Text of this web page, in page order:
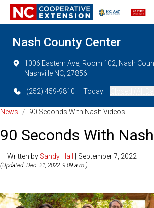
Nash County Center
1006 Eastern Ave, Room 102, Nash
Nashville NC, 27856
(252) 459-9810 Today:
News / 90 Seconds With Nash Videos
90 Seconds With
— Written by Sandy Hall | September 7, 2022
(Updated: Dec. 21, 2022, 9:09 a.m.)